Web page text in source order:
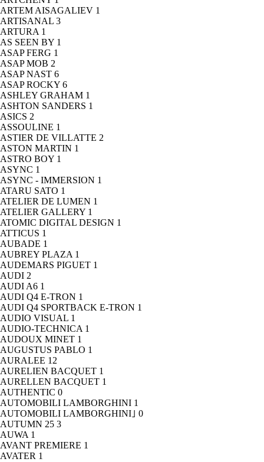
ARTEM AISAGALIEV 1
ARTISANAL 3
ARTURA 1
AS SEEN BY 1
ASAP FERG 1
ASAP MOB 2
ASAP NAST 6
ASAP ROCKY 6
ASHLEY GRAHAM 1
ASHTON SANDERS 1
ASICS 2
ASSOULINE 1
ASTIER DE VILLATTE 2
ASTON MARTIN 1
ASTRO BOY 1
ASYNC 1
ASYNC - IMMERSION 1
ATARU SATO 1
ATELIER DE LUMEN 1
ATELIER GALLERY 1
ATOMIC DIGITAL DESIGN 1
ATTICUS 1
AUBADE 1
AUBREY PLAZA 1
AUDEMARS PIGUET 1
AUDI 2
AUDI A6 1
AUDI Q4 E-TRON 1
AUDI Q4 SPORTBACK E-TRON 1
AUDIO VISUAL 1
AUDIO-TECHNICA 1
AUDOUX MINET 1
AUGUSTUS PABLO 1
AURALEE 12
AURELIEN BACQUET 1
AURELLEN BACQUET 1
AUTHENTIC 0
AUTOMOBILI LAMBORGHINI 1
AUTOMOBILI LAMBORGHINI｣ 0
AUTUMN 25 3
AUWA 1
AVANT PREMIERE 1
AVATER 1